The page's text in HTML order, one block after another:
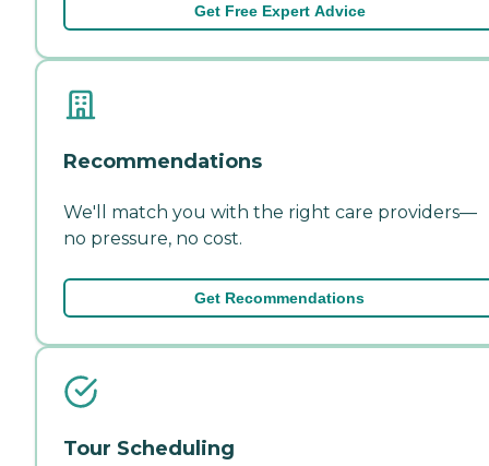
Get Free Expert Advice
Recommendations
We'll match you with the right care providers—
no pressure, no cost.
Get Recommendations
Tour Scheduling